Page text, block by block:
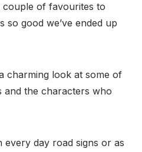
couple of favourites to
so good we’ve ended up
charming look at some of
and the characters who
every day road signs or as